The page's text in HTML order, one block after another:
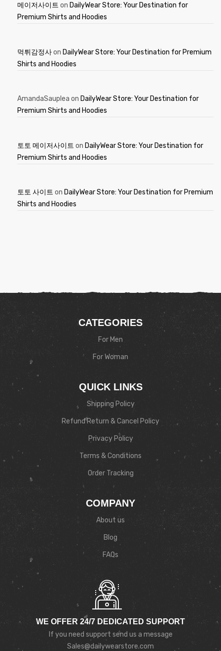
메이저사이트 on DailyWear Store: Your Destination for
Premium Shirts and Hoodies
먹튀감정사on DailyWear Store: Your Destination for Premium
Shirts and Hoodies
AmandaSauplea on DailyWear Store: Your Destination for
Premium Shirts and Hoodies
토토 메이저사이트 on DailyWear Store: Your Destination for
Premium Shirts and Hoodies
토토 사이트 on DailyWear Store: Your Destination for Premium
Shirts and Hoodies
CATEGORIES
For Men
For Woman
QUICK LINKS
Shipping Policy
Refund Return & Cancel Policy
Privacy Policy
Terms & Conditions
Order Tracking
COMPANY
About us
Blog
FAQs
WE OFFER 24/7 DEDICATED SUPPORT
If you need support send us a message
Sales@dailywearstore.com